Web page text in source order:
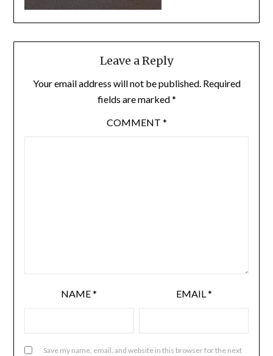
Leave a Reply
Your email address will not be published. Required
fields are marked*
COMMENT *
NAME* EMAIL*
Save my name, email, and website in this browser for the next